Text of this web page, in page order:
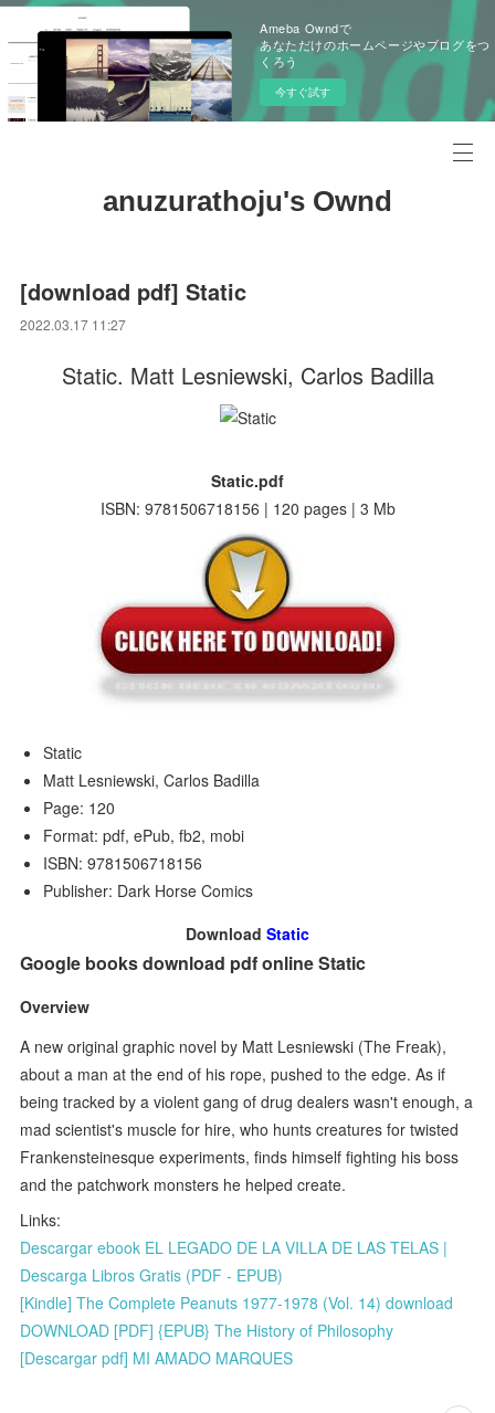
Ameba Owndで
あなただけのホームページやブログをつ
くろう
今すぐ試す
anuzurathoju's Ownd
[download pdf] Static
2022.03.17 11:27
Static. Matt Lesniewski, Carlos Badilla
Static.pdf
ISBN: 9781506718156 | 120 pages | 3 Mb
Static
Matt Lesniewski, Carlos Badilla
Page: 120
Format: pdf, ePub, fb2, mobi
ISBN: 9781506718156
Publisher: Dark Horse Comics
Download Static
Google books download pdf online Static
Overview
A new original graphic novel by Matt Lesniewski (The Freak),
about a man at the end of his rope, pushed to the edge. As if
being tracked by a violent gang of drug dealers wasn't enough, a
mad scientist's muscle for hire, who hunts creatures for twisted
Frankensteinesque experiments, finds himself fighting his boss
and the patchwork monsters he helped create.
Links:
Descargar ebook EL LEGADO DE LA VILLA DE LAS TELAS |
Descarga Libros Gratis (PDF - EPUB)
[Kindle] The Complete Peanuts 1977-1978 (Vol. 14) download
DOWNLOAD [PDF] {EPUB} The History of Philosophy
[Descargar pdf] MI AMADO MARQUES